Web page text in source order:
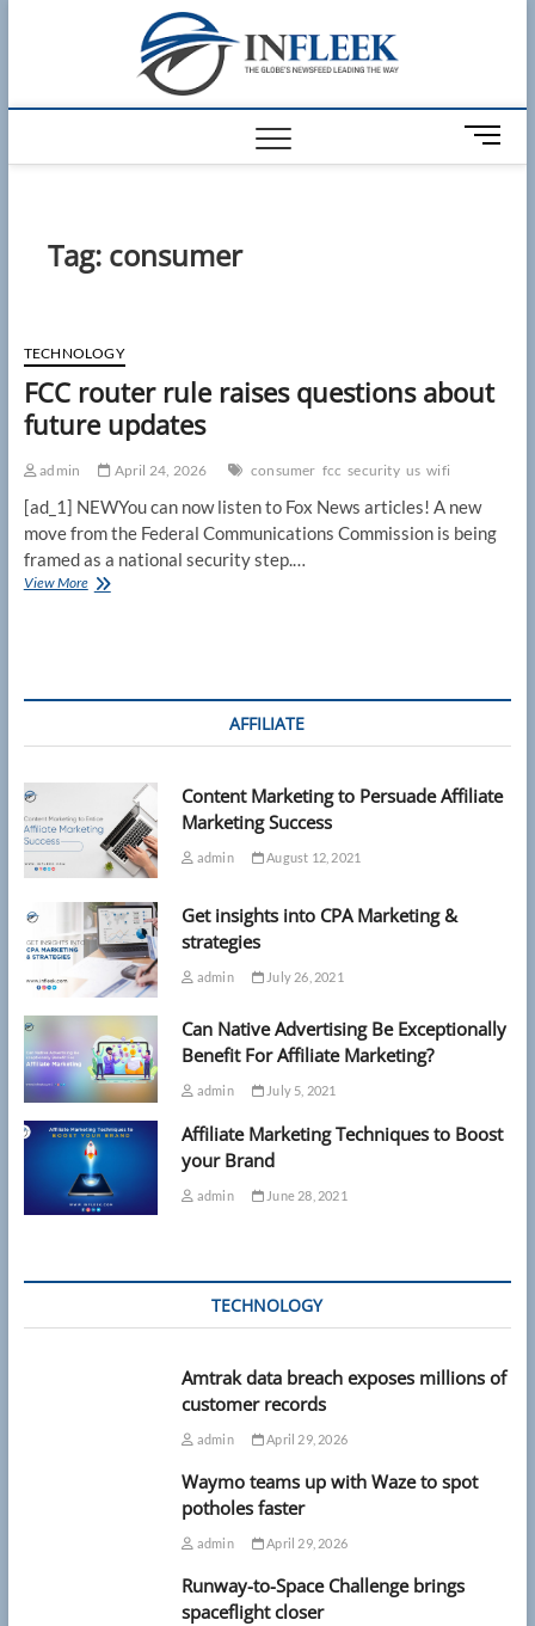
Infleek
NEWSFEED
WAY
M
e
Tag: consumer
TECHNOLOGY
FCC router rule raises questions about
future updates
admin April 24, 2026 consumer fcc security us wifi
[ad_1] NEWYou can now listen to Fox News articles! A new
move from the Federal Communications Commission is being
framed as a national security step.…
View MoreFCC
AFFILIATE
Content Marketing to Persuade Affiliate
Marketing Success
admin August 12, 2021
Get insights into CPA Marketing &
strategies
admin July 26, 2021
Can Native Advertising Be Exceptionally
Benefit For Affiliate Marketing?
admin July 5, 2021
Affiliate Marketing Techniques to Boost
your Brand
admin June 28, 2021
TECHNOLOGY
Amtrak data breach exposes millions of
customer records
admin April 29, 2026
Waymo teams up with Waze to spot
potholes faster
admin April 29, 2026
Runway-to-Space Challenge brings
spaceflight closer